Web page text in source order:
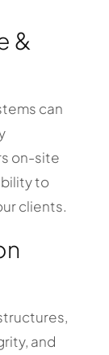
&
can
on-site
to
clients.
and